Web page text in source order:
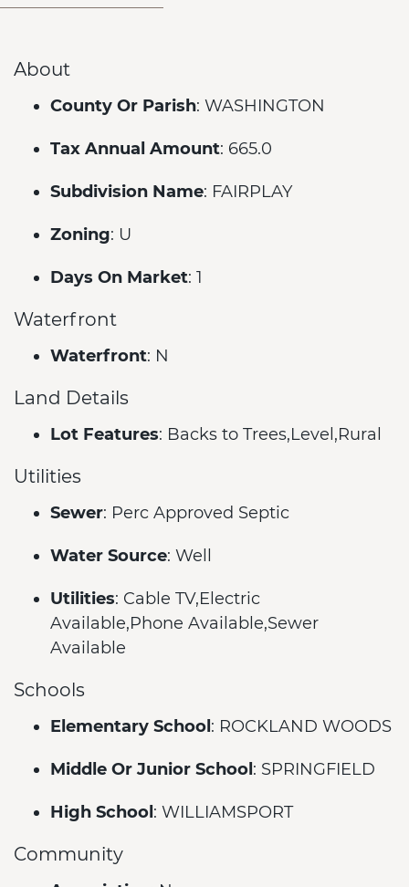
About
County Or Parish: WASHINGTON
Tax Annual Amount: 665.0
Subdivision Name: FAIRPLAY
Zoning: U
Days On Market: 1
Waterfront
Waterfront: N
Land Details
Lot Features: Backs to Trees,Level,Rural
Utilities
Sewer: Perc Approved Septic
Water Source: Well
Utilities: Cable TV,Electric
Available,Phone Available,Sewer
Available
Schools
Elementary School : ROCKLAND WOODS
Middle Or Junior School : SPRINGFIELD
High School : WILLIAMSPORT
Community